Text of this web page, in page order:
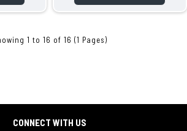
1 to 16 of 16 (1 Pages)
CONNECT WITH US